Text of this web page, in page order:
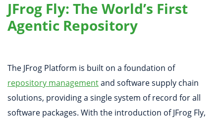
JFrog Fly: The World’s First
Agentic Repository
The JFrog Platform is built on a foundation of
repository managementand software supply chain
solutions, providing a single system of record for all
software packages. With the introduction of JFrog Fly,